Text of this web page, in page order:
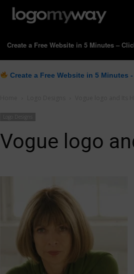
Create a Free Website in 5 Minutes –
Create a Free Website in 5 Minutes
Vogue logo